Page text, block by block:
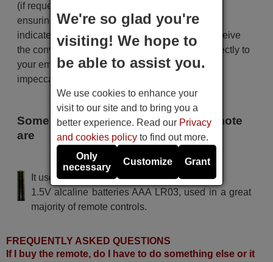
(if requested). The shipment is fast and secure,
ensuring that it arrives at your hands within the
indicated delivery time. Additionally, you will receive
the convenience of having your invoice sent directly to
your email. Your shopping experience will be
impeccable from the very beginning!
Some of the models that use this remote
are
GUTSCHN 2 B
It uses 2 batteries of the type AAA
1.5V alcaline batteries AAA LR03, used in a great
majority of remote controls.
FREQUENTLY ASKED QUESTIONS
If I buy the remote, do I have to do something else or it
We're so glad you're
visiting! We hope to
be able to assist you.
We use cookies to enhance your
visit to our site and to bring you a
better experience. Read our Privacy
and cookies policy to find out more.
Only
necessary
Customize Grant